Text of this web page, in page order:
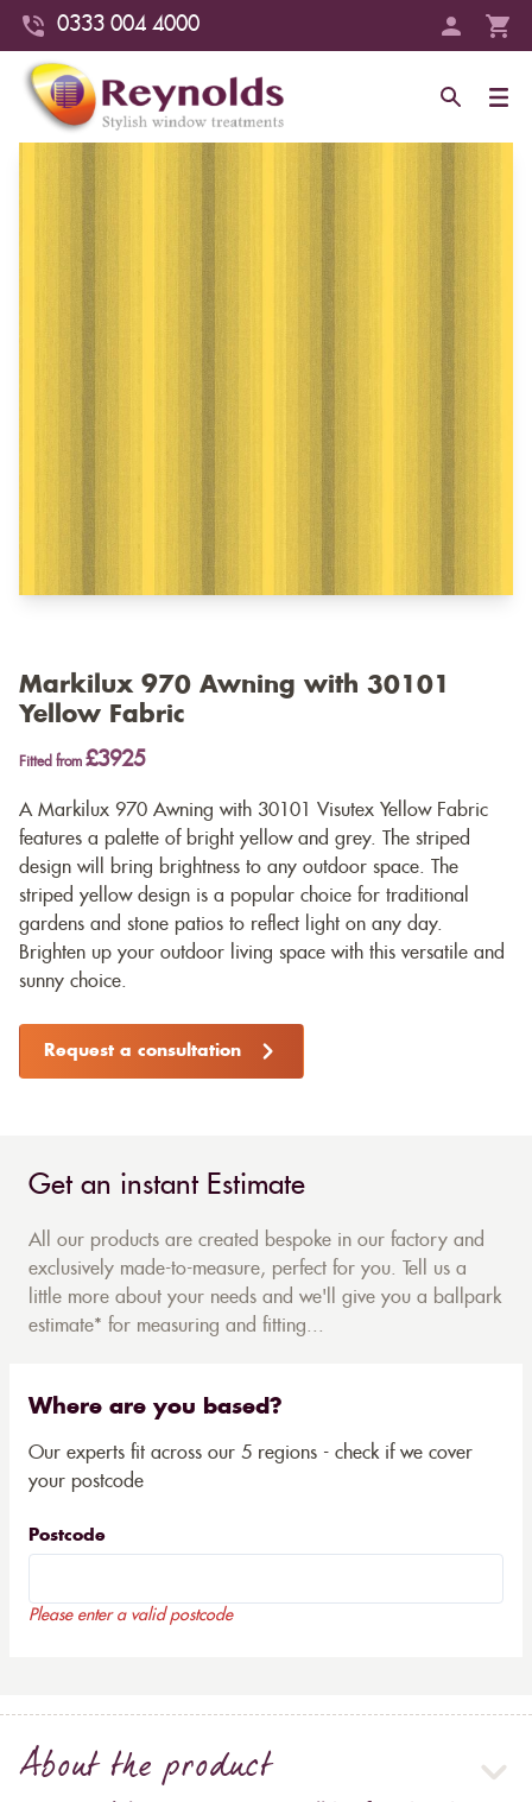
0333 004 4000
Markilux 970 Awning with 30101
Yellow Fabric
Fitted from £3925
A Markilux 970 Awning with 30101 Visutex Yellow Fabric
features a palette of bright yellow and grey. The striped
design will bring brightness to any outdoor space. The
striped yellow design is a popular choice for traditional
gardens and stone patios to reflect light on any day.
Brighten up your outdoor living space with this versatile and
sunny choice.
Request a consultation
Get an instant Estimate
All our products are created bespoke in our factory and
exclusively made-to-measure, perfect for you. Tell us a
little more about your needs and we'll give you a ballpark
estimate* for measuring and fitting...
Where are you based?
Our experts fit across our 5 regions - check if we cover
your postcode
Postcode
Please enter a valid postcode
About the product